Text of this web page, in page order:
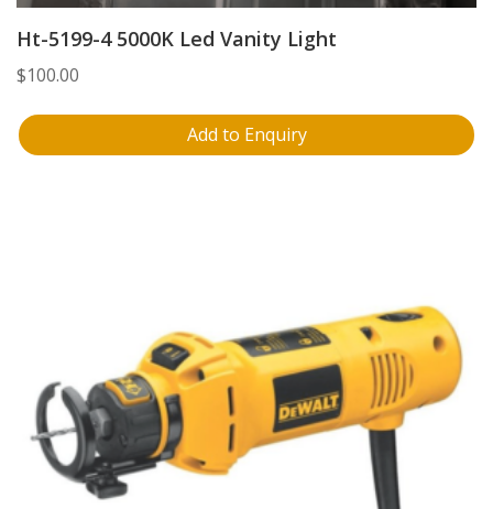
Ht-5199-4 5000K Led Vanity Light
$100.00
Add to Enquiry